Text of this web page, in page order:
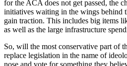
for the ACA does not get passed, the
initiatives waiting in the wings behind
gain traction. This includes big items
as well as the large infrastructure
So, will the most conservative part of
replace legislation in the name of
nose and vote for something they